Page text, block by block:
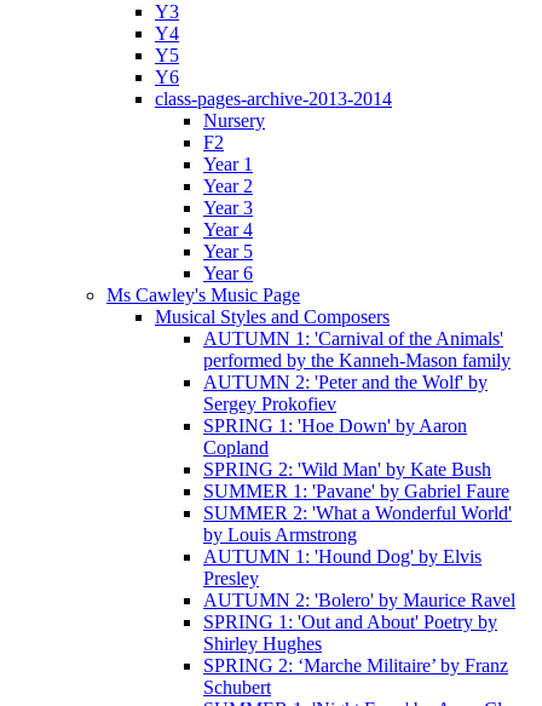
Y3
Y4
Y5
Y6
class-pages-archive-2013-2014
Nursery
F2
Year 1
Year 2
Year 3
Year 4
Year 5
Year 6
Ms Cawley's Music Page
Musical Styles and Composers
AUTUMN 1: 'Carnival of the Animals'
performed by the Kanneh-Mason family
AUTUMN 2: 'Peter and the Wolf' by
Sergey Prokofiev
SPRING 1: 'Hoe Down' by Aaron
Copland
SPRING 2: 'Wild Man' by Kate Bush
SUMMER 1: 'Pavane' by Gabriel Faure
SUMMER 2: 'What a Wonderful World'
by Louis Armstrong
AUTUMN 1: 'Hound Dog' by Elvis
Presley
AUTUMN 2: 'Bolero' by Maurice Ravel
SPRING 1: 'Out and About' Poetry by
Shirley Hughes
SPRING 2: ‘Marche Militaire’ by Franz
Schubert